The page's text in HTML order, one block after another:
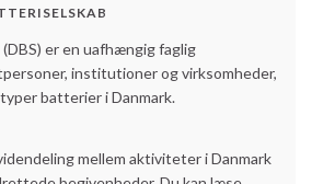
er en uafhængig faglig
institutioner og virksomheder,
batterier i Danmark.
mellem aktiviteter i Danmark